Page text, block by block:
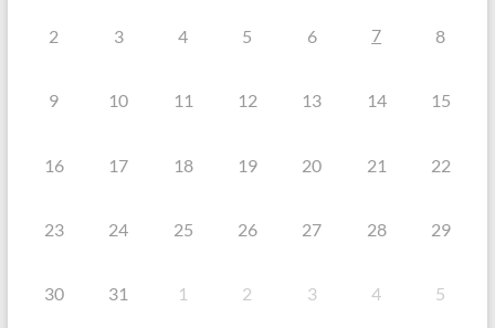
2 3 4 5 6 7 8
9 10 11 12 13 14 15
16 17 18 19 20 21 22
23 24 25 26 27 28 29
30 31 1 2 3 4 5